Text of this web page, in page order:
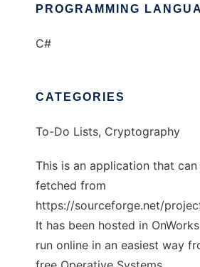
PROGRAMMING
C#
CATEGORIES
To-Do Lists, Cryptography
This is an application that
fetched from
https://sourceforge.net/
It has been hosted in
run online in an easiest way